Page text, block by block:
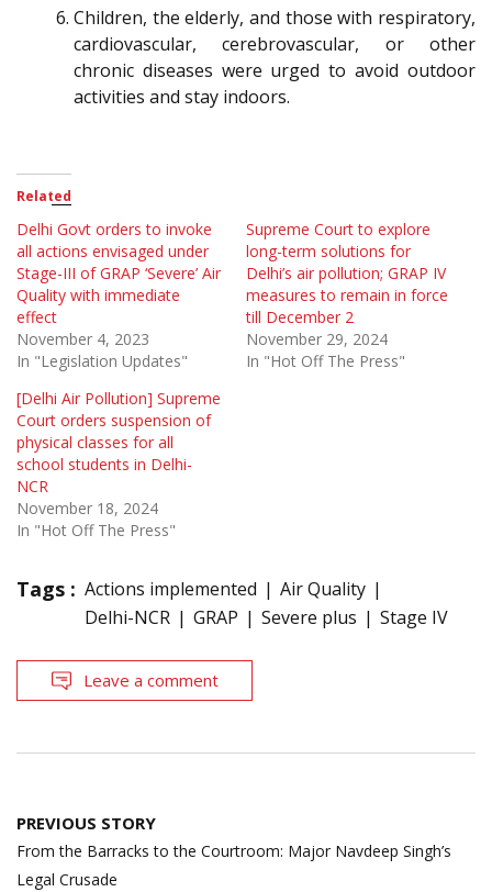
Children, the elderly, and those with respiratory,
cardiovascular, cerebrovascular, or other
chronic diseases were urged to avoid outdoor
activities and stay indoors.
Related
Delhi Govt orders to invoke
all actions envisaged under
Stage-III of GRAP ‘Severe’ Air
Quality with immediate
effect
November 4, 2023
In "Legislation Updates"
Supreme Court to explore
long-term solutions for
Delhi’s air pollution; GRAP IV
measures to remain in force
till December 2
November 29, 2024
In "Hot Off The Press"
[Delhi Air Pollution] Supreme
Court orders suspension of
physical classes for all
school students in Delhi-
NCR
November 18, 2024
In "Hot Off The Press"
Tags : Actions implemented
Air Quality
Delhi-NCR
GRAP Severe plus Stage IV
Leave a comment
Post
navigation
PREVIOUS STORY
From the Barracks to the Courtroom: Major Navdeep Singh’s
Legal Crusade